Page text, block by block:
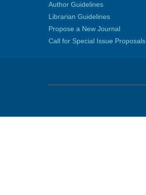
Author Guidelines
Librarian Guidelines
Propose a New Journal
Call for Special Issue Proposals